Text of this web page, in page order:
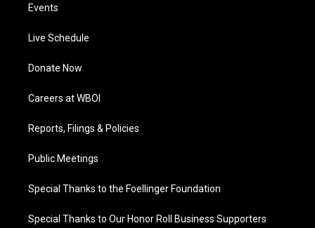
Events
Live Schedule
Donate Now
Careers at WBOI
Reports, Filings & Policies
Public Meetings
Special Thanks to the Foellinger Foundation
Special Thanks to Our Honor Roll Business Supporters